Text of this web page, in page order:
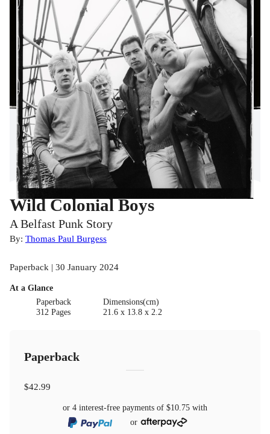
Wild Colonial Boys
A Belfast Punk Story
By: Thomas Paul Burgess
Paperback | 30 January 2024
At a Glance
Paperback
312 Pages
Dimensions(cm)
21.6 x 13.8 x 2.2
Paperback
$42.99
or 4 interest-free payments of $10.75 with
or